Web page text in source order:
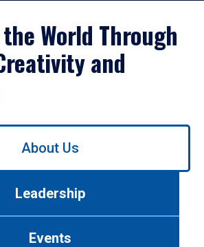
World Through
and
About Us
Leadership
Events